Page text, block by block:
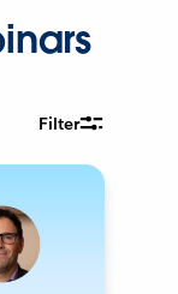
Filter